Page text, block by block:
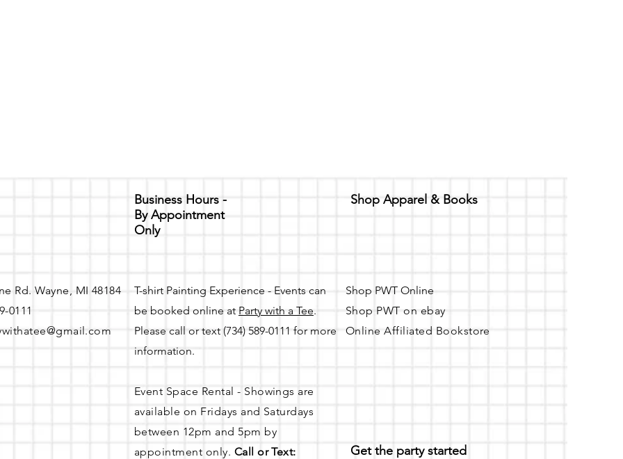
Business Hours -
By Appointment
Only
Rd. Wayne, MI 48184
0111
T-shirt Painting Experience - Events can
be booked online at Party with a Tee.
Please call or text (734) 589-0111 for more
information.
Event Space Rental - Showings are
available on Fridays and Saturdays
between 12pm and 5pm by
appointment only. Call or Text:
Shop Apparel & Books
Shop PWT Online
Shop PWT on ebay
Online Affiliated Bookstore
Get the party started